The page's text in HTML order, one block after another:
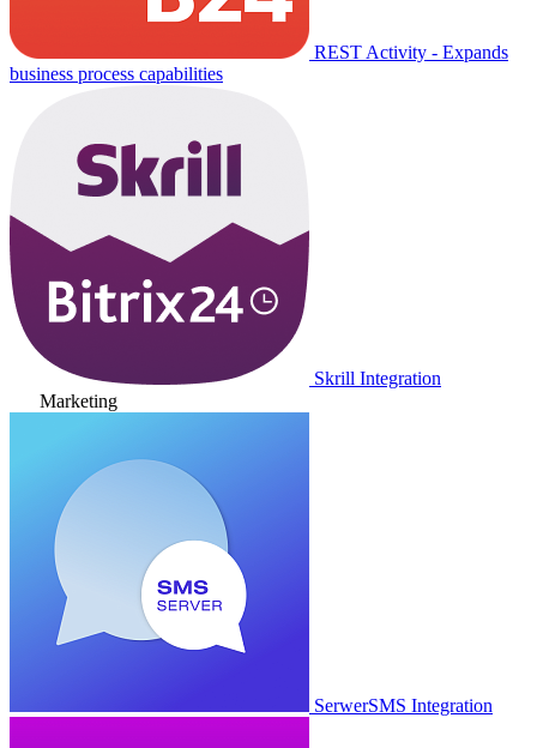
REST Activity - Expands
business process capabilities
Skrill Integration
Marketing
SerwerSMS Integration